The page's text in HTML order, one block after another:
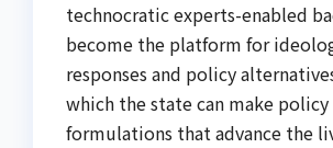
technocratic experts-enabled
become the platform for
responses and policy
which the state can make policy
formulations that advance the